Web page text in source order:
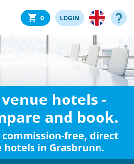
0 LOGIN
hotels -
and book.
commission-free, direct
hotels in Grasbrunn.